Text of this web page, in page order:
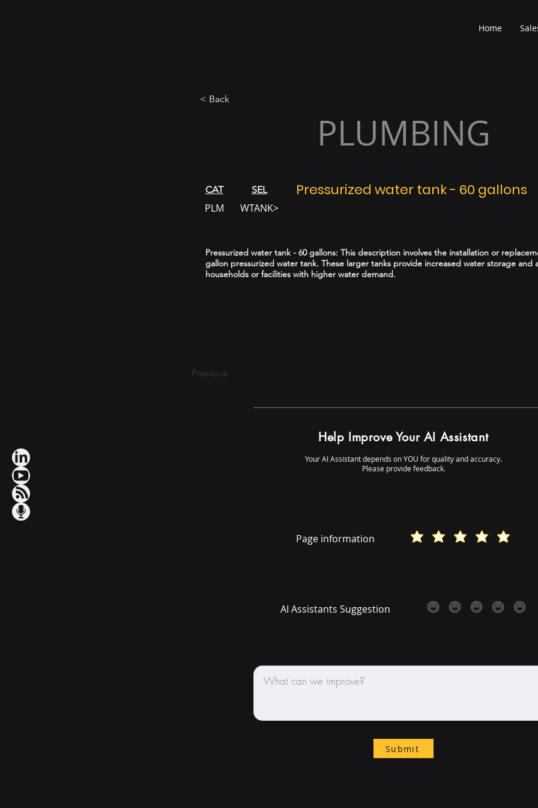
Home
< Back
PLUMBING
CAT SEL
PLM WTANK>
Pressurized water tank - 60 gallons
Pressurized water tank - 60 gallons: This description involves the installation or
gallon pressurized water tank. These larger tanks provide increased water storage and
households or facilities with higher water demand.
Previous
Help Improve Your AI Assistant
Your AI Assistant depends on YOU for quality and accuracy.
Please provide feedback.
Page information
AI Assistants Suggestion
Submit